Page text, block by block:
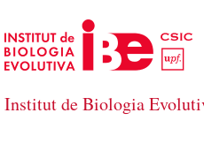
Skip to Main Content
Institut de Biologia